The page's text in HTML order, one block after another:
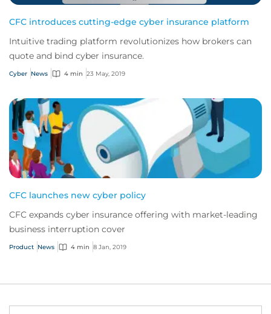
CFC introduces cutting-edge cyber insurance platform
Intuitive trading platform revolutionizes how brokers can
quote and bind cyber insurance.
Cyber News 4 min 23 May, 2019
CFC launches new cyber policy
CFC expands cyber insurance offering with market-leading
business interruption cover
Product News 4 min 8 Jan, 2019